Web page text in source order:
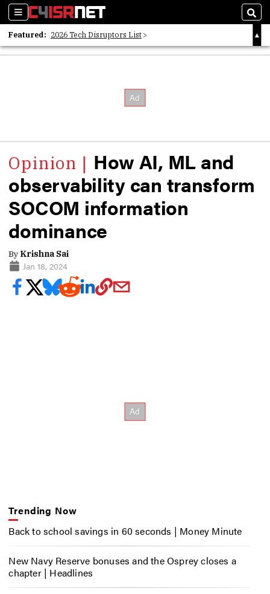
Sections
Featured: 2026 Tech Disruptors List
Whitepaper: Following the Digital Money
How AI, ML and
observability can transform
SOCOM information
dominance
By Krishna Sai
Jan 18, 2024
Trending Now
Back to school savings in 60 seconds | Money Minute
New Navy Reserve bonuses and the Osprey closes a
chapter | Headlines